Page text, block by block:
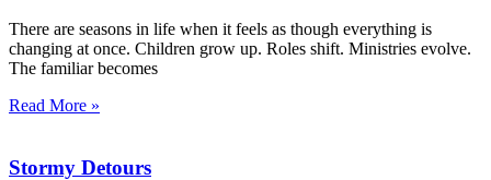
There are seasons in life when it feels as though everything is
changing at once. Children grow up. Roles shift. Ministries evolve.
The familiar becomes
Read More »
Stormy Detours